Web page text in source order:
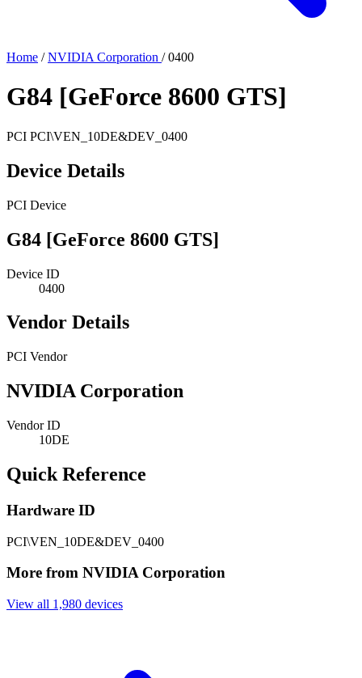
Home / NVIDIA Corporation / 0400
G84 [GeForce 8600 GTS]
PCI PCI\VEN_10DE&DEV_0400
Device Details
PCI Device
G84 [GeForce 8600 GTS]
Device ID
0400
Vendor Details
PCI Vendor
NVIDIA Corporation
Vendor ID
10DE
Quick Reference
Hardware ID
PCI\VEN_10DE&DEV_0400
More from NVIDIA Corporation
View all 1,980 devices